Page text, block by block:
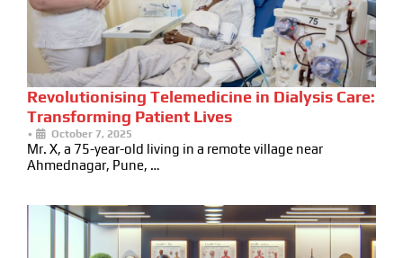
Revolutionising Telemedicine in Dialysis Care:
Transforming Patient Lives
• October 7, 2025
Mr. X, a 75-year-old living in a remote village near
Ahmednagar, Pune, …